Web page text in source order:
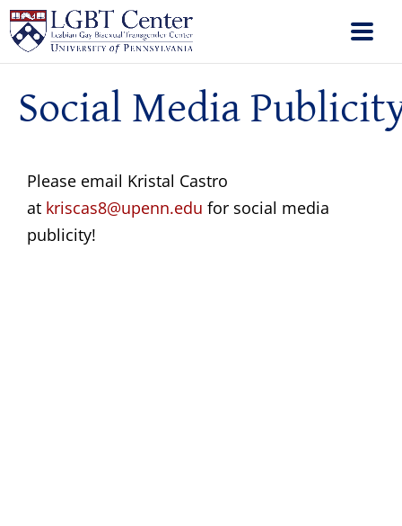
Social Media
Please email Kristal Castro
at kriscas8@upenn.edu for social media
publicity!